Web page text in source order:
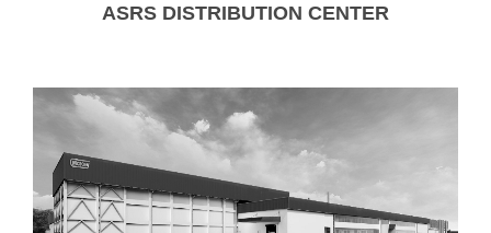
ASRS DISTRIBUTION CENTER